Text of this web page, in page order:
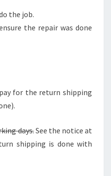
the job.
the repair was done
for the return shipping
days.See the notice at
shipping is done with